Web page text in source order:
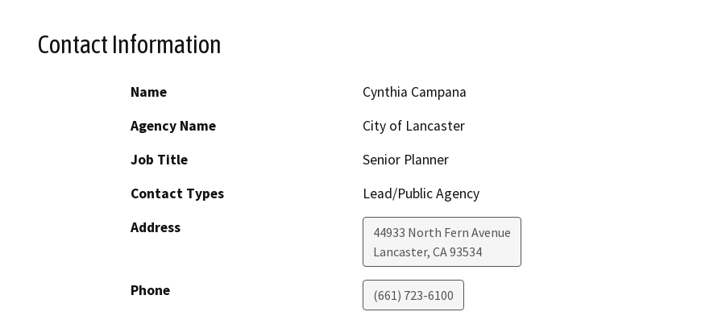
Contact Information
Name
Cynthia Campana
Agency Name
City of Lancaster
Job Title
Senior Planner
Contact Types
Lead/Public Agency
Address
44933 North Fern Avenue
Lancaster, CA93534
Phone (661) 723-6100